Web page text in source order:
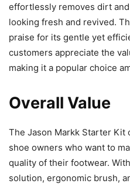
effortlessly removes dirt
looking fresh and revived.
praise for its gentle yet
customers appreciate the
making it a popular choice
Overall Value
The Jason Markk Starter
shoe owners who want to
quality of their footwear.
solution, ergonomic brush,